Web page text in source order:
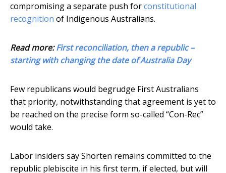
compromising a separate push forconstitutional
recognition of Indigenous Australians.
Read more:First reconciliation, then a republic –
starting with changing the date of Australia Day
Few republicans would begrudge First Australians
that priority, notwithstanding that agreement is yet to
be reached on the precise form so-called “Con-Rec”
would take.
Labor insiders say Shorten remains committed to the
republic plebiscite in his first term, if elected, but will